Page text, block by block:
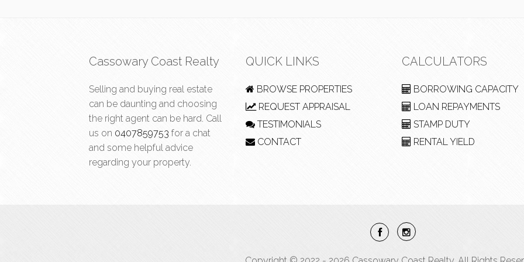
Cassowary Coast Realty
Selling and buying real estate
can be daunting and choosing
the right agent can be hard. Call
us on 0407859753 for a chat
and some helpful advice
regarding your property.
QUICK LINKS
BROWSE PROPERTIES
REQUEST APPRAISAL
TESTIMONIALS
CONTACT
CALCULATORS
BORROWING CAPACITY
LOAN REPAYMENTS
STAMP DUTY
RENTAL YIELD